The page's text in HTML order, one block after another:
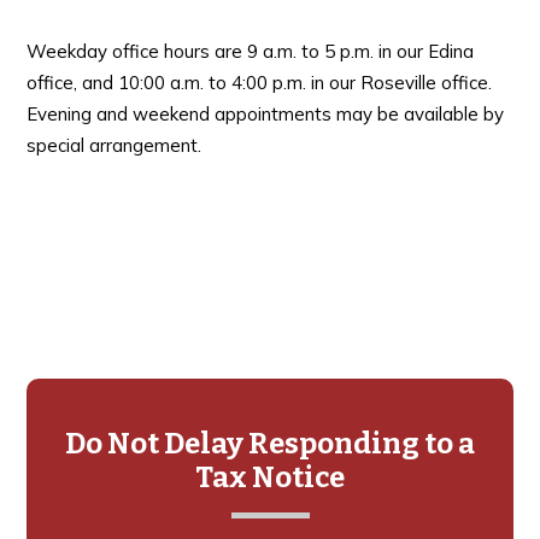
Weekday office hours are 9 a.m. to 5 p.m. in our Edina
office, and 10:00 a.m. to 4:00 p.m. in our Roseville office.
Evening and weekend appointments may be available by
special arrangement.
Primary
Sidebar
Do Not Delay Responding to a
Tax Notice